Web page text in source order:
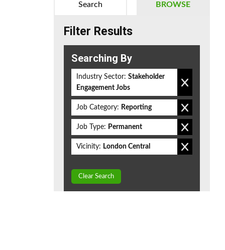
BROWSE
Search
Filter Results
Searching By
Industry Sector: Stakeholder
Engagement Jobs
Job Category: Reporting
Job Type: Permanent
Vicinity: London Central
Clear Search